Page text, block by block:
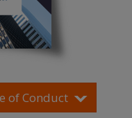
of Conduct